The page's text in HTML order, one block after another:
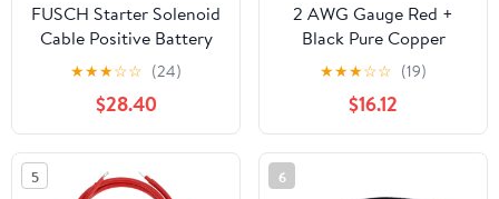
FUSCH Starter Solenoid
Cable Positive Battery
Cables Compatible with
Chevy Silverado
Suburban Tahoe
Avalanche/GMC Sierra
Yukon/Cadillac Escalade
Replace#: 25875320
★★★☆☆ (24)
$28.40
2 AWG Gauge Red +
Black Pure Copper
Battery Inverter Cables
Solar, RV, Car, Boat 4ft
3/8 + 5/16 in Lugs
★★★☆☆ (19)
$16.12
5 6